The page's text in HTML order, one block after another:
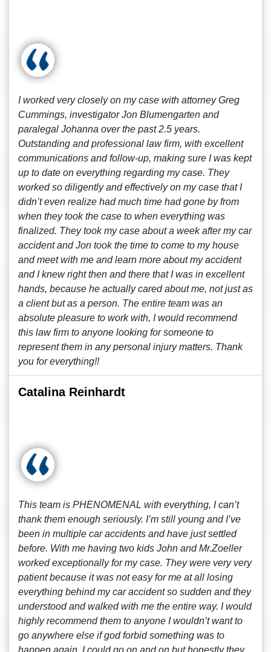
I worked very closely on my case with attorney Greg
Cummings, investigator Jon Blumengarten and
paralegal Johanna over the past 2.5 years.
Outstanding and professional law firm, with excellent
communications and follow-up, making sure I was kept
up to date on everything regarding my case. They
worked so diligently and effectively on my case that I
didn’t even realize had much time had gone by from
when they took the case to when everything was
finalized. They took my case about a week after my car
accident and Jon took the time to come to my house
and meet with me and learn more about my accident
and I knew right then and there that I was in excellent
hands, because he actually cared about me, not just as
a client but as a person. The entire team was an
absolute pleasure to work with, I would recommend
this law firm to anyone looking for someone to
represent them in any personal injury matters. Thank
you for everything!!
Catalina Reinhardt
This team is PHENOMENAL with everything, I can’t
thank them enough seriously. I’m still young and I’ve
been in multiple car accidents and have just settled
before. With me having two kids John and Mr.Zoeller
worked exceptionally for my case. They were very very
patient because it was not easy for me at all losing
everything behind my car accident so sudden and they
understood and walked with me the entire way. I would
highly recommend them to anyone I wouldn’t want to
go anywhere else if god forbid something was to
happen again. I could go on and on but honestly they